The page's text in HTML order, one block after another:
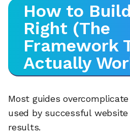
How to
Right (The
Framework
Actually
Most guides
used by successful
results.